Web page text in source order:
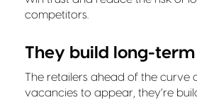
competitors.
They build long-
The retailers ahead of the curve
vacancies to appear, they’re